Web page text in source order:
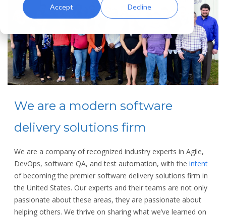
Accept Decline
We are a modern software
delivery solutions firm
We are a company of recognized industry experts in Agile,
DevOps, software QA, and test automation, with the intent
of becoming the premier software delivery solutions firm in
the United States. Our experts and their teams are not only
passionate about these areas, they are passionate about
helping others. We thrive on sharing what we’ve learned on